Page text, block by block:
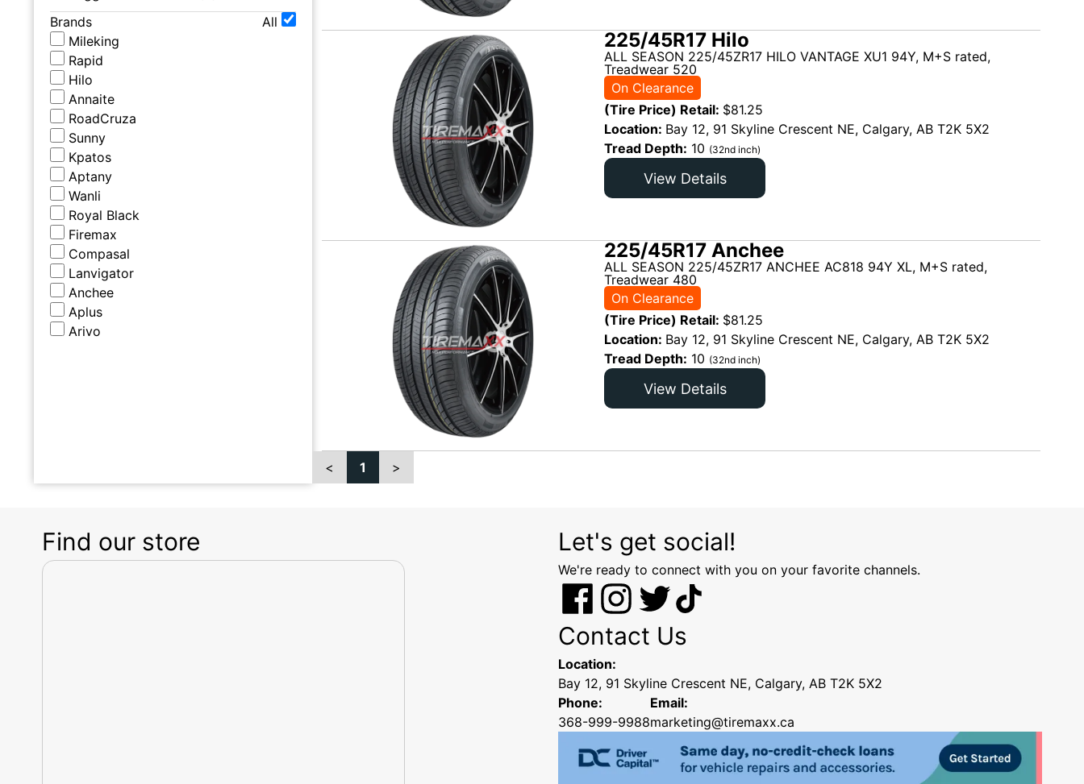
Brands
All
Mileking
Rapid
Hilo
Annaite
RoadCruza
Sunny
Kpatos
Aptany
Wanli
Royal Black
Firemax
Compasal
Lanvigator
Anchee
Aplus
Arivo
225/45R17 Hilo
ALL SEASON 225/45ZR17 HILO VANTAGE XU1 94Y, M+S rated,
Treadwear 520
On Clearance
(Tire Price) Retail: $81.25
Location: Bay 12, 91 Skyline Crescent NE, Calgary, AB T2K 5X2
Tread Depth: 10 (32nd inch)
View Details
225/45R17 Anchee
ALL SEASON 225/45ZR17 ANCHEE AC818 94Y XL, M+S rated,
Treadwear 480
On Clearance
(Tire Price) Retail: $81.25
Location: Bay 12, 91 Skyline Crescent NE, Calgary, AB T2K 5X2
Tread Depth: 10 (32nd inch)
View Details
< 1 >
Find our store Let's get social!
We're ready to connect with you on your favorite channels.
Contact Us
Location:
Bay 12, 91 Skyline Crescent NE, Calgary, AB T2K 5X2
Phone:
368-999-9988
Email:
marketing@tiremaxx.ca